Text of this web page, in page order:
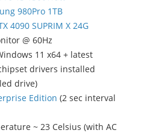
980Pro 1TB
4090 SUPRIM X 24G
@ 60Hz
11 x64 + latest
drivers installed
drive)
Edition (2 sec interval
~ 23 Celsius (with AC